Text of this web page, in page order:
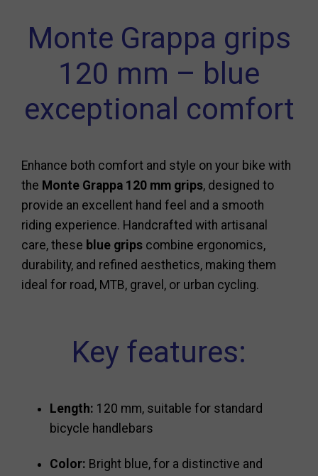
Monte Grappa grips
120 mm – blue
exceptional comfort
Enhance both comfort and style on your bike with
the Monte Grappa 120 mm grips, designed to
provide an excellent hand feel and a smooth
riding experience. Handcrafted with artisanal
care, these blue grips combine ergonomics,
durability, and refined aesthetics, making them
ideal for road, MTB, gravel, or urban cycling.
Key features:
Length: 120 mm, suitable for standard
bicycle handlebars
Color: Bright blue, for a distinctive and